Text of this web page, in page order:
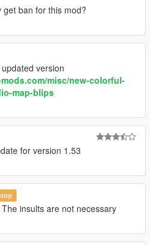
get ban for this mod?
version
misc/new-colorful-
map-blips
for version 1.53
The insults are not necessary